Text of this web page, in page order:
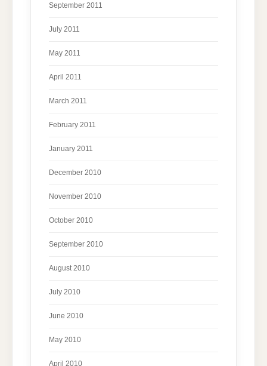
September 2011
July 2011
May 2011
April 2011
March 2011
February 2011
January 2011
December 2010
November 2010
October 2010
September 2010
August 2010
July 2010
June 2010
May 2010
April 2010